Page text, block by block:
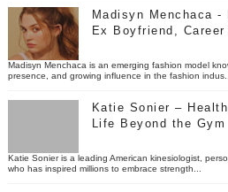
Madisyn Menchaca -
Ex Boyfriend,
Madisyn Menchaca is an emerging fashion model
presence, and growing influence in the fashion indus...
Katie Sonier –
Life Beyond the Gym
Katie Sonier is a leading American kinesiologist,
who has inspired millions to embrace strength...